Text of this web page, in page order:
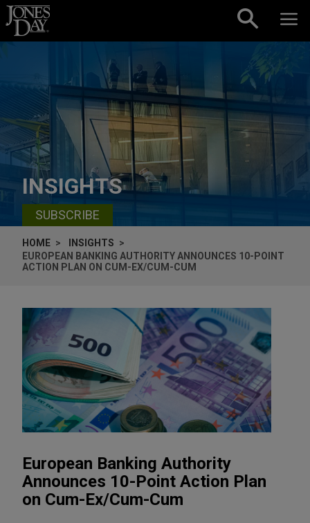
Skip to content
INSIGHTS
SUBSCRIBE
HOME
INSIGHTS
EUROPEAN BANKING AUTHORITY ANNOUNCES 10-POINT
ACTION PLAN ON CUM-EX/CUM-CUM
European Banking Authority
Announces 10-Point Action Plan
on Cum-Ex/Cum-Cum